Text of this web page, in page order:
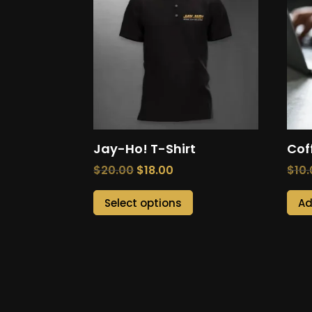
Jay-Ho! T-Shirt
$20.00 Original
price
was:
$18.00
price
is:
Select options
This
$